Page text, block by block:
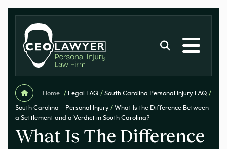
Home / Legal FAQ / South Carolina Personal Injury FAQ /
South Carolina – Personal Injury / What Is the Difference Between
a Settlement and a Verdict in South Carolina?
What Is The Difference